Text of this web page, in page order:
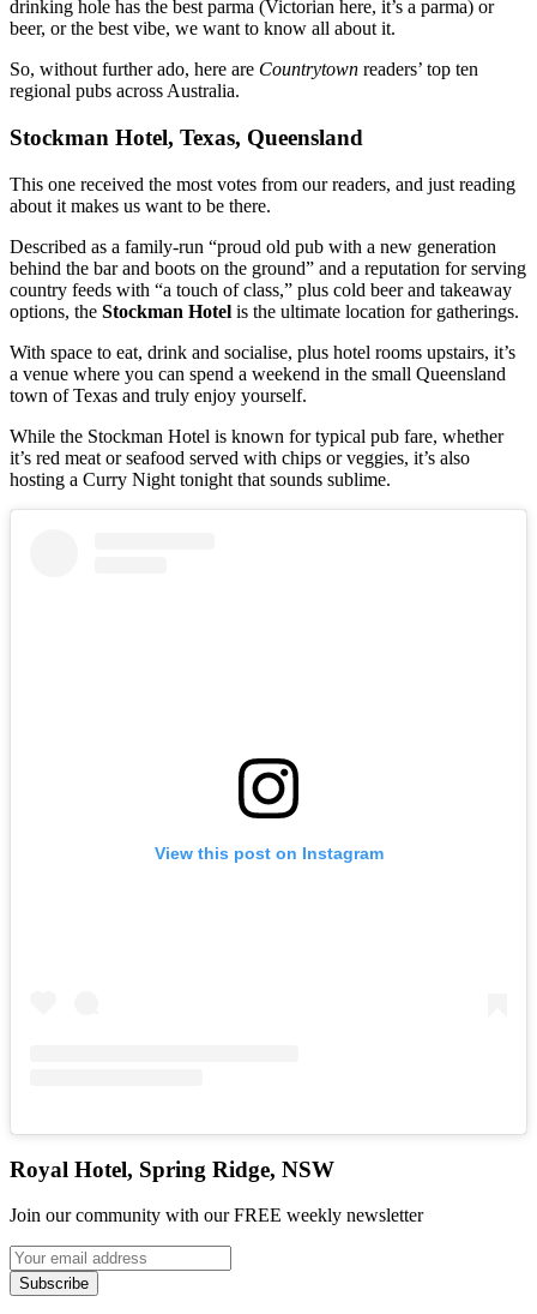
drinking hole has the best parma (Victorian here, it’s a parma) or
beer, or the best vibe, we want to know all about it.
So, without further ado, here are Countrytown readers’ top ten
regional pubs across Australia.
Stockman Hotel, Texas, Queensland
This one received the most votes from our readers, and just reading
about it makes us want to be there.
Described as a family-run “proud old pub with a new generation
behind the bar and boots on the ground” and a reputation for serving
country feeds with “a touch of class,” plus cold beer and takeaway
options, the Stockman Hotel is the ultimate location for gatherings.
With space to eat, drink and socialise, plus hotel rooms upstairs, it’s
a venue where you can spend a weekend in the small Queensland
town of Texas and truly enjoy yourself.
While the Stockman Hotel is known for typical pub fare, whether
it’s red meat or seafood served with chips or veggies, it’s also
hosting a Curry Night tonight that sounds sublime.
View this post on Instagram
Royal Hotel, Spring Ridge, NSW
Join our community with our FREE weekly newsletter
Subscribe